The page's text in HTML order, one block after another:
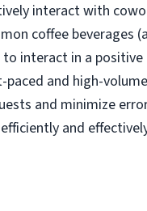
interact with
coffee beverages
interact in a
and high-
and minimize
and